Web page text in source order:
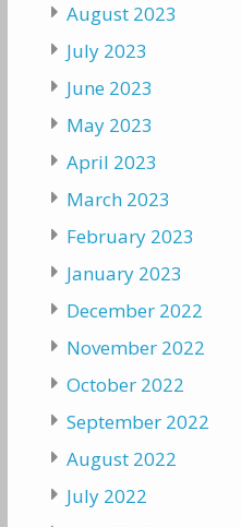
August 2023
July 2023
June 2023
May 2023
April 2023
March 2023
February 2023
January 2023
December 2022
November 2022
October 2022
September 2022
August 2022
July 2022